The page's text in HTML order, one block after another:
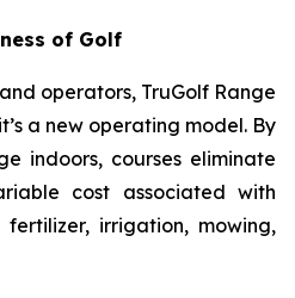
of Golf
operators, TruGolf Range
a new operating model. By
indoors, courses eliminate
cost associated with
irrigation, mowing,